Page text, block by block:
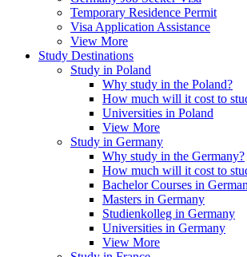
Temporary Residence Permit
Visa Application Assistance
View More
Study Destinations
Study in Poland
Why study in the Poland?
How much will it cost to
Universities in Poland
View More
Study in Germany
Why study in the Germany?
How much will it cost to
Bachelor Courses in
Masters in Germany
Studienkolleg in Germany
Universities in Germany
View More